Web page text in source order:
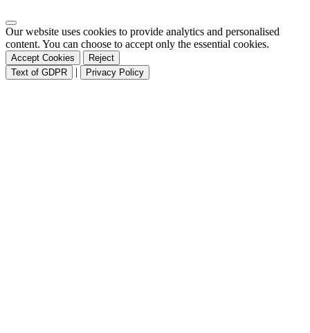
Our website uses cookies to provide analytics and personalised
content. You can choose to accept only the essential cookies.
Accept Cookies
Reject
Text of GDPR
| Privacy Policy